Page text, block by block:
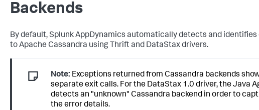
Backends
By default,Splunk AppDynamics automatically detects and identifies
to Apache Cassandra using Thrift and DataStax drivers.
Note: Exceptions returned from Cassandra backends
separate exit calls. For the DataStax 1.0 driver, the Java
detects an "unknown" Cassandra backend in order to
the error details.